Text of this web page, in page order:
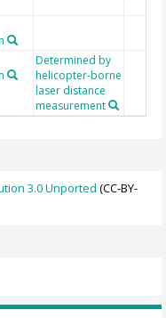
Determined by
helicopter-borne
laser distance
measurement
3.0 Unported (CC-BY-